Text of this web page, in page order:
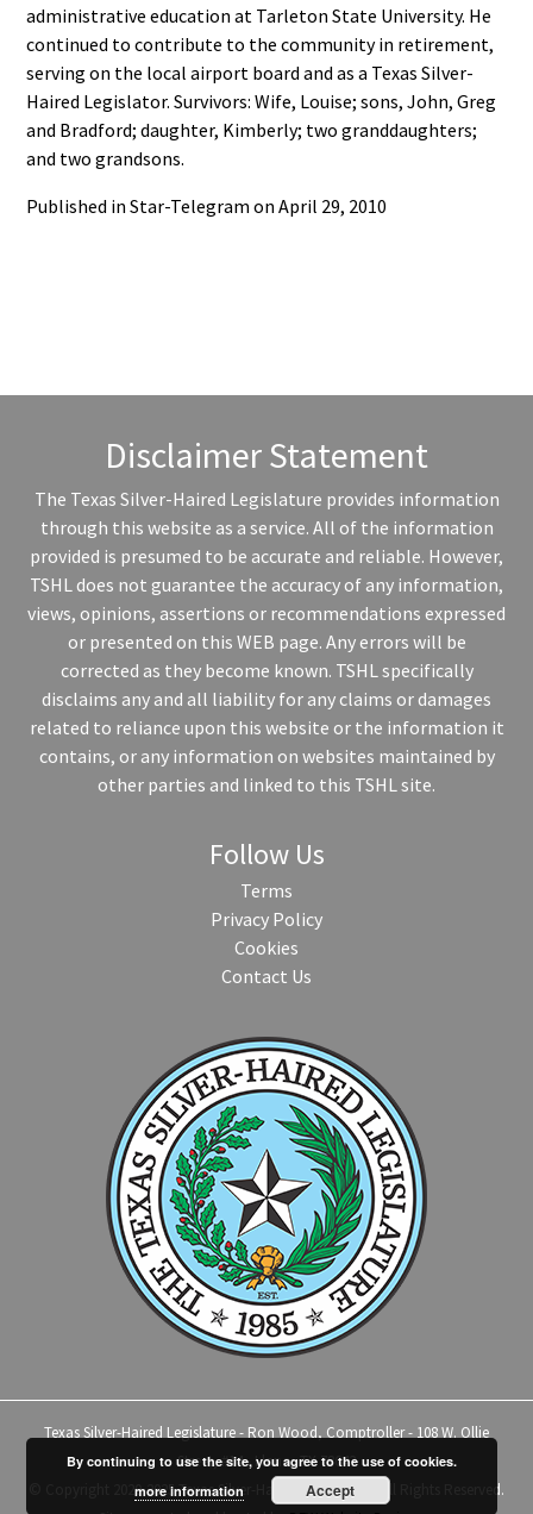
administrative education at Tarleton State University. He
continued to contribute to the community in retirement,
serving on the local airport board and as a Texas Silver-
Haired Legislator. Survivors: Wife, Louise; sons, John, Greg
and Bradford; daughter, Kimberly; two granddaughters;
and two grandsons.
Published in Star-Telegram on April 29, 2010
Disclaimer Statement
The Texas Silver-Haired Legislature provides information
through this website as a service. All of the information
provided is presumed to be accurate and reliable. However,
TSHL does not guarantee the accuracy of any information,
views, opinions, assertions or recommendations expressed
or presented on this WEB page. Any errors will be
corrected as they become known. TSHL specifically
disclaims any and all liability for any claims or damages
related to reliance upon this website or the information it
contains, or any information on websites maintained by
other parties and linked to this TSHL site.
Follow Us
Terms
Privacy Policy
Cookies
Contact Us
Texas Silver-Haired Legislature - Ron Wood, Comptroller - 108 W. Ollie
Street, #14 - Llano, TX 78643
© Copyright 2020-2025 Texas Silver-Haired Legislature | All Rights Reserved.
By continuing to use the site, you agree to the use of cookies.
more information
Accept